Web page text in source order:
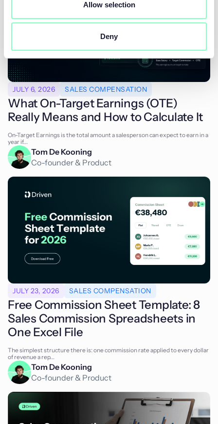
Allow selection
Deny
JULY 6, 2026 SALES COMPENSATION
What On-Target Earnings (OTE)
Really Means and How to Calculate It
On-Target Earnings is the total amount a salesperson can expect to earn in a
year if...
Tom De Kooning
Co-founder & Product
JULY 23, 2026 SALES COMPENSATION
Free Commission Sheet Template: 8
Sales Commission Spreadsheets in
One Excel File
The simplest structure there is: one commission rate applied to every dollar
of revenue a rep...
Tom De Kooning
Co-founder & Product